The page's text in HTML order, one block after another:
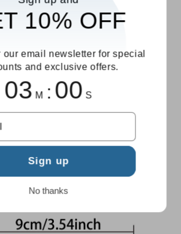
10% OFF
our email newsletter for special
and exclusive offers.
02 M : 59 S
Sign up
No thanks